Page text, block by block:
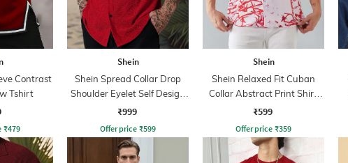
Contrast
Tshirt
₹479
Shein
Shein Spread Collar Drop
Shoulder Eyelet Self Design
Shirt
₹999
Offer price ₹599
Shein
Shein Relaxed Fit Cuban
Collar Abstract Print Shirt
With Chest Pocket
₹599
Offer price ₹359